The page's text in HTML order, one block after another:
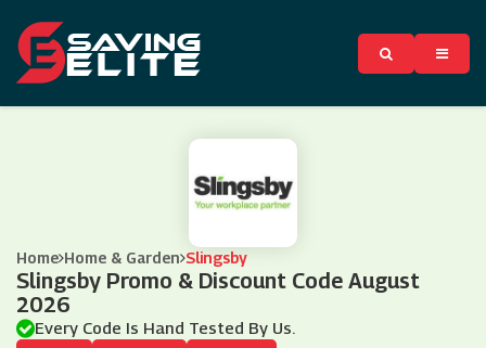
Home Home & Garden Slingsby
Slingsby Promo & Discount Code August
2026
Every Code Is Hand Tested By Us.